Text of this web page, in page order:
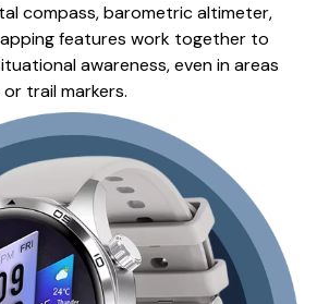
compass, barometric altimeter,
features work together to
awareness, even in areas
trail markers.